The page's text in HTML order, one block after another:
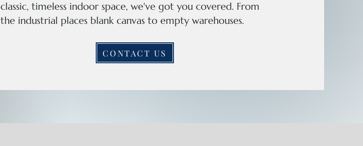
classic, timeless indoor space, we've got you covered. From
the industrial places blank canvas to empty warehouses.
CONTACT US